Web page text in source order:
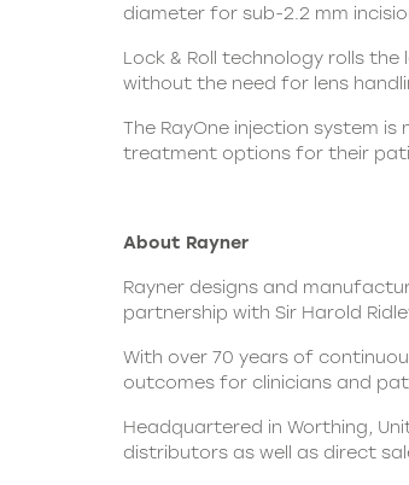
diameter for sub-2.2 mm
Lock & Roll technology rolls
without the need for lens
The RayOne injection system
treatment options for their
About Rayner
Rayner designs and
partnership with Sir Harold
With over 70 years of
outcomes for clinicians and
Headquartered in Worthing,
distributors as well as direct